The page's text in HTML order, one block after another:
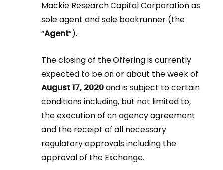
Mackie Research Capital Corporation as
sole agent and sole bookrunner (the
“Agent”).
The closing of the Offering is currently
expected to be on or about the week of
August 17, 2020and is subject to certain
conditions including, but not limited to,
the execution of an agency agreement
and the receipt of all necessary
regulatory approvals including the
approval of the Exchange.